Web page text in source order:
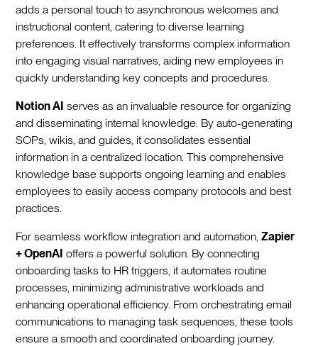
adds a personal touch to asynchronous welcomes and
instructional content, catering to diverse learning
preferences. It effectively transforms complex information
into engaging visual narratives, aiding new employees in
quickly understanding key concepts and procedures.‍
Notion AI serves as an invaluable resource for organizing
and disseminating internal knowledge. By auto-generating
SOPs, wikis, and guides, it consolidates essential
information in a centralized location. This comprehensive
knowledge base supports ongoing learning and enables
employees to easily access company protocols and best
practices.‍
For seamless workflow integration and automation,Zapier
+ OpenAI offers a powerful solution. By connecting
onboarding tasks to HR triggers, it automates routine
processes, minimizing administrative workloads and
enhancing operational efficiency. From orchestrating email
communications to managing task sequences, these tools
ensure a smooth and coordinated onboarding journey.‍